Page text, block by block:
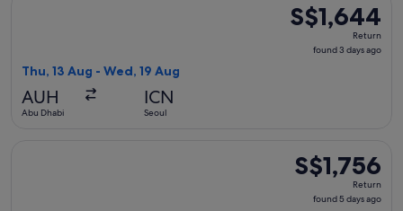
S$1,644
Return,
found
S$1,644
Return
found 3 days ago
Thu, 13 Aug - Wed, 19 Aug
AUH
Abu Dhabi
ICN
Seoul
S$1,756
Return,
found
S$1,756
Return
found 5 days ago